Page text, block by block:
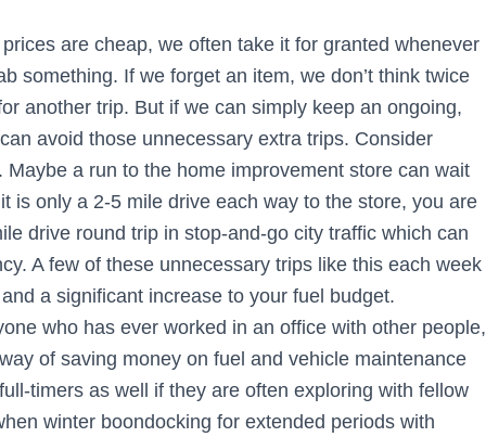
are cheap, we often take it for granted whenever
something. If we forget an item, we don’t think twice
another trip. But if we can simply keep an ongoing,
avoid those unnecessary extra trips. Consider
a run to the home improvement store can wait
is only a 2-5 mile drive each way to the store, you are
drive round trip in stop-and-go city traffic which can
A few of these unnecessary trips like this each week
a significant increase to your fuel budget.
who has ever worked in an office with other people,
of saving money on fuel and vehicle maintenance
timers as well if they are often exploring with fellow
winter boondocking for extended periods with